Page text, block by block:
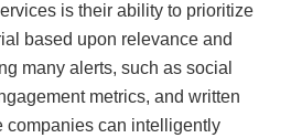
is their ability to prioritize
based upon relevance and
many alerts, such as social
metrics, and written
companies can intelligently